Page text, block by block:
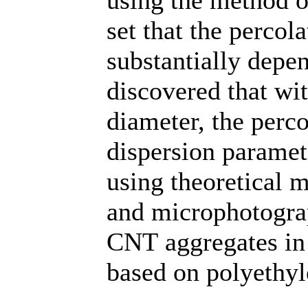
set that the
substantially
discovered that
diameter, the
dispersion
using theoretical
and
CNТ aggregates
based on